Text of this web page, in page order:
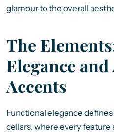
glamour to the overall
The
Elegance
Accents
Functional elegance
cellars, where every feature